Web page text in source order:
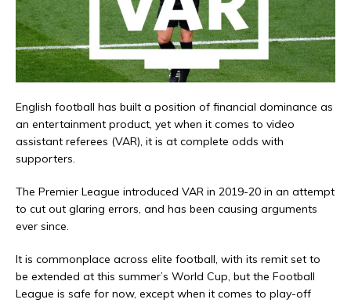
English football has built a position of financial dominance as
an entertainment product, yet when it comes to video
assistant referees (VAR), it is at complete odds with
supporters.
The Premier League introduced VAR in 2019-20 in an attempt
to cut out glaring errors, and has been causing arguments
ever since.
It is commonplace across elite football, with its remit set to
be extended at this summer’s World Cup, but the Football
League is safe for now, except when it comes to play-off